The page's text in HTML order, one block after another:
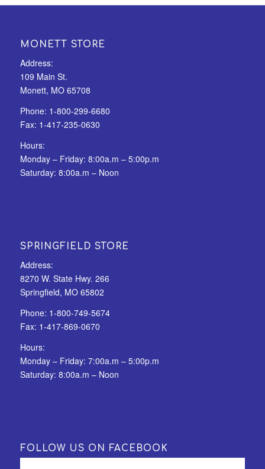
MONETT STORE
Address:
109 Main St.
Monett, MO 65708
Phone: 1-800-299-6680
Fax: 1-417-235-0630
Hours:
Monday – Friday: 8:00a.m – 5:00p.m
Saturday: 8:00a.m – Noon
SPRINGFIELD STORE
Address:
8270 W. State Hwy. 266
Springfield, MO 65802
Phone: 1-800-749-5674
Fax: 1-417-869-0670
Hours:
Monday – Friday: 7:00a.m – 5:00p.m
Saturday: 8:00a.m – Noon
FOLLOW US ON FACEBOOK